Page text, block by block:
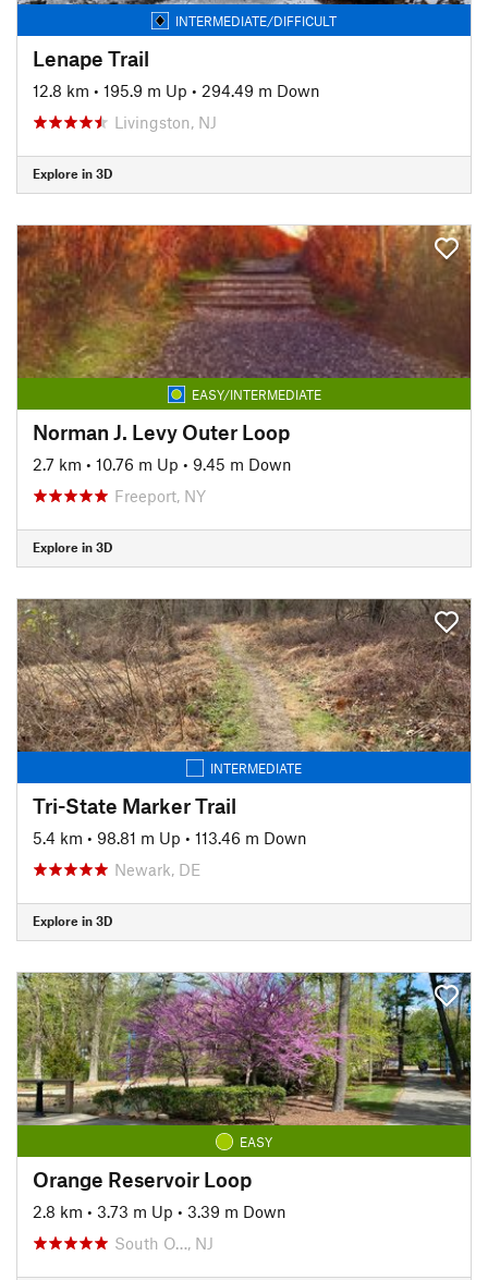
INTERMEDIATE/DIFFICULT
Lenape Trail
12.8 km • 195.9 m Up • 294.49 m Down
Livingston, NJ
Explore in 3D
EASY/INTERMEDIATE
Norman J. Levy Outer Loop
2.7 km • 10.76 m Up • 9.45 m Down
Freeport, NY
Explore in 3D
INTERMEDIATE
Tri-State Marker Trail
5.4 km • 98.81 m Up • 113.46 m Down
Newark, DE
Explore in 3D
EASY
Orange Reservoir Loop
2.8 km • 3.73 m Up • 3.39 m Down
South O…, NJ